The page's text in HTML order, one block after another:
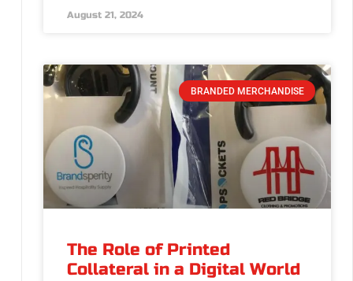
August 21, 2024
BRANDED MERCHANDISE
The Role of Printed
Collateral in a Digital World